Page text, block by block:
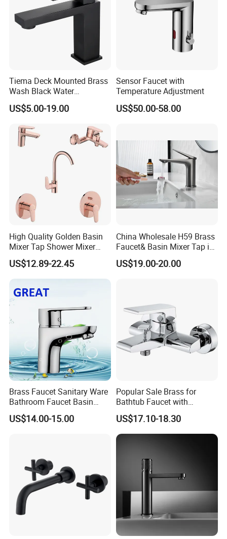
Tiema Deck Mounted Brass
Wash Black Water
Bathroom Basin Mixer
Faucets
US$5.00-19.00
Sensor Faucet with
Temperature Adjustment
US$50.00-58.00
High Quality Golden Basin
Mixer Tap Shower Mixer
Tap Sink Mixer Tap
US$12.89-22.45
China Wholesale H59 Brass
Faucet& Basin Mixer Tap in
PVD Brushed Gun Metal
US$19.00-20.00
Brass Faucet Sanitary Ware
Bathroom Faucet Basin
Faucet Gl9301A93
US$14.00-15.00
Popular Sale Brass for
Bathtub Faucet with
Handheld Shower
US$17.10-18.30